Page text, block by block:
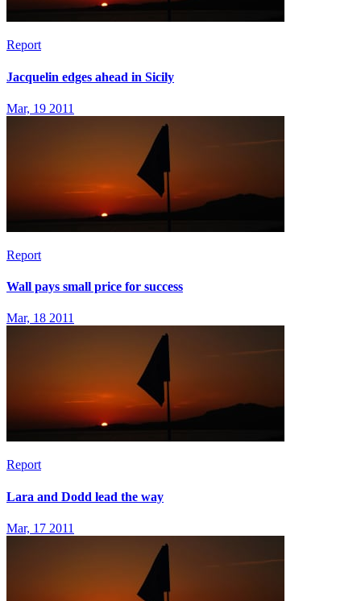
Report
Jacquelin edges ahead in Sicily
Mar, 19 2011
Report
Wall pays small price for success
Mar, 18 2011
Report
Lara and Dodd lead the way
Mar, 17 2011